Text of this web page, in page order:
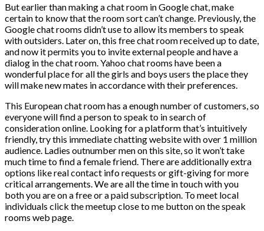
But earlier than making a chat room in Google chat, make
certain to know that the room sort can’t change. Previously, the
Google chat rooms didn’t use to allow its members to speak
with outsiders. Later on, this free chat room received up to date,
and now it permits you to invite external people and have a
dialog in the chat room. Yahoo chat rooms have been a
wonderful place for all the girls and boys users the place they
will make new mates in accordance with their preferences.
This European chat room has a enough number of customers, so
everyone will find a person to speak to in search of
consideration online. Looking for a platform that’s intuitively
friendly, try this immediate chatting website with over 1 million
audience. Ladies outnumber men on this site, so it won’t take
much time to find a female friend. There are additionally extra
options like real contact info requests or gift-giving for more
critical arrangements. We are all the time in touch with you
both you are on a free or a paid subscription. To meet local
individuals click the meetup close to me button on the speak
rooms web page.